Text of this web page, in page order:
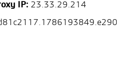
IP:23.33.29.214